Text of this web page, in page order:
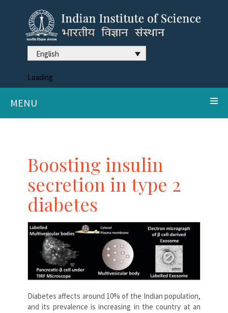
English
Loading
MENU
Boosting insulin
secretion in type 2
diabetes
Diabetes affects around 10% of the Indian population,
and its prevalence is increasing in the country at an